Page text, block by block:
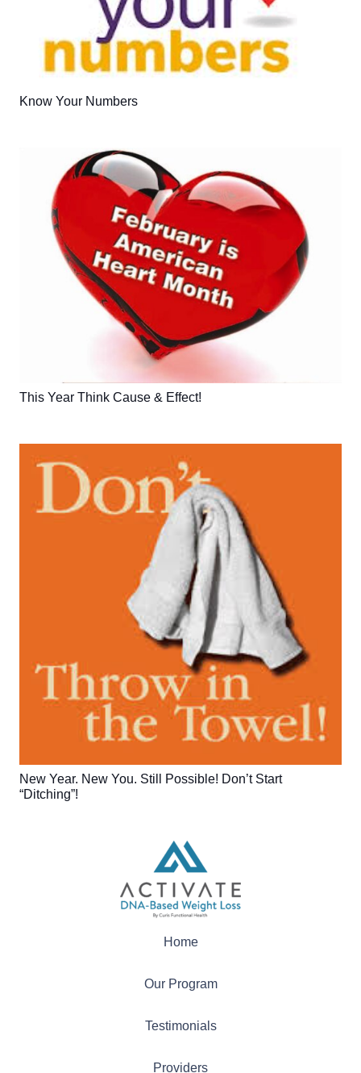
Know Your Numbers
This Year Think Cause & Effect!
New Year. New You. Still Possible! Don’t Start
“Ditching”!
Home
Our Program
Testimonials
Providers